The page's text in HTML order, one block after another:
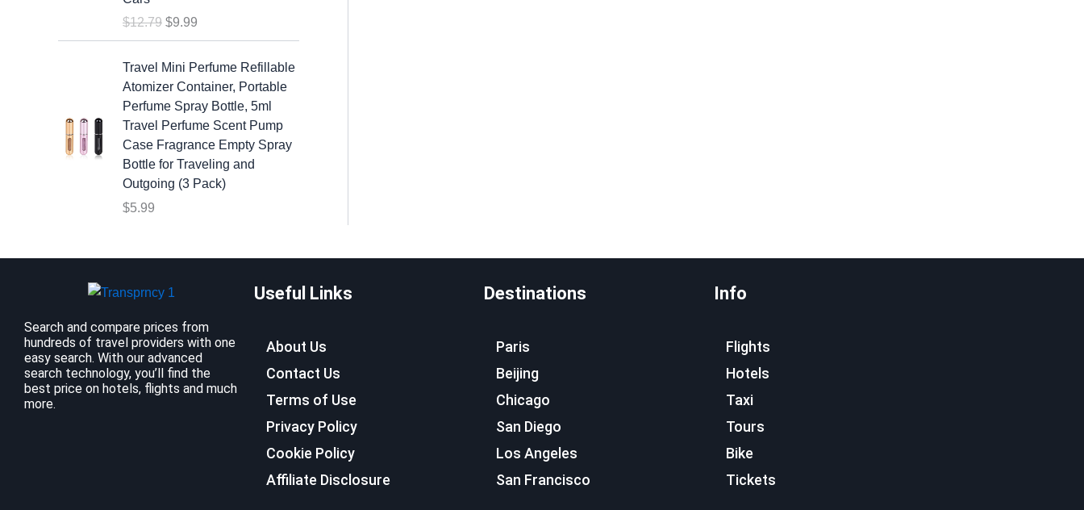
$12.79 r
c
e
w
a
s
:
$
7
$9.99
e
i
s
:
$
9
.
Travel Mini Perfume Refillable
Atomizer Container, Portable
Perfume Spray Bottle, 5ml
Travel Perfume Scent Pump
Case Fragrance Empty Spray
Bottle for Traveling and
Outgoing (3 Pack)
$5.99
Search and compare prices from
hundreds of travel providers with one
easy search. With our advanced
search technology, you’ll find the
best price on hotels, flights and much
more.
Useful Links
About Us
Contact Us
Terms of Use
Privacy Policy
Cookie Policy
Affiliate Disclosure
Destinations
Paris
Beijing
Chicago
San Diego
Los Angeles
San Francisco
Info
Flights
Hotels
Taxi
Tours
Bike
Tickets